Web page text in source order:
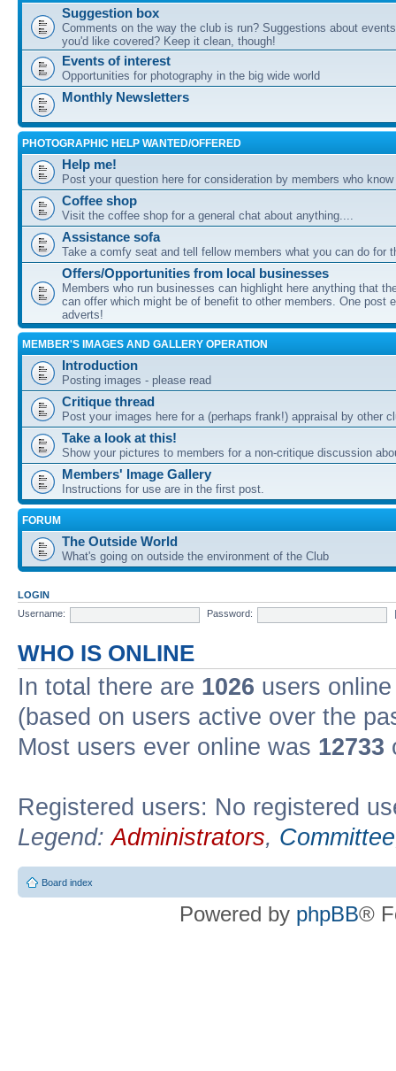
Suggestion box
Comments on the way the club is run? Suggestions about
you'd like covered? Keep it clean, though!
Events of interest
Opportunities for photography in the big wide world
Monthly Newsletters
PHOTOGRAPHIC HELP WANTED/OFFERED
Help me!
Post your question here for consideration by members who
Coffee shop
Visit the coffee shop for a general chat about anything....
Assistance sofa
Take a comfy seat and tell fellow members what you can do for
Offers/Opportunities from local businesses
Members who run businesses can highlight here anything that
can offer which might be of benefit to other members. One post
adverts!
MEMBER'S IMAGES AND GALLERY OPERATION
Introduction
Posting images - please read
Critique thread
Post your images here for a (perhaps frank!) appraisal by other
Take a look at this!
Show your pictures to members for a non-critique discussion
Members' Image Gallery
Instructions for use are in the first post.
FORUM
The Outside World
What's going on outside the environment of the Club
LOGIN
Username:
Password:
WHO IS ONLINE
In total there are 1026 users
(based on users active over the
Most users ever online was 12733
Registered users: No registered
Legend:Administrators, Committee
Board index
Powered by phpBB®